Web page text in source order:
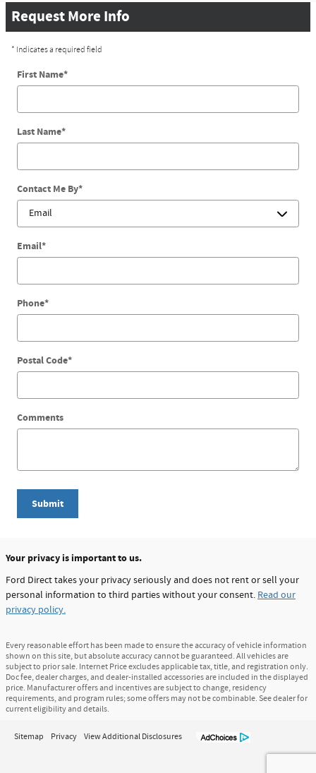
Request More Info
* Indicates a required field
First Name*
Last Name*
Contact Me By*
Email*
Phone*
Postal Code*
Comments
Submit
Your privacy is important to us.
Ford Direct takes your privacy seriously and does not rent or sell your
personal information to third parties without your consent. Read our
privacy policy.
Every reasonable effort has been made to ensure the accuracy of vehicle information
shown on this site, but absolute accuracy cannot be guaranteed. All vehicles are
subject to prior sale. Internet Price excludes applicable tax, title, and registration only.
Doc fee, dealer charges, and dealer-installed accessories are included in the displayed
price. Manufacturer offers and incentives are subject to change, residency
requirements, and program rules; some offers may not be combinable. See dealer for
current eligibility and details.
Sitemap Privacy View Additional Disclosures